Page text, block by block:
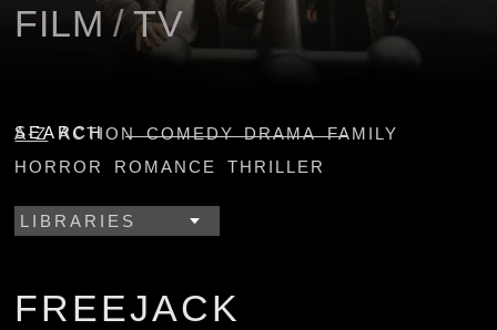
FILM / TV
SEARCH
A-Z ACTION COMEDY DRAMA FAMILY
HORROR
ROMANCE THRILLER
FREEJACK